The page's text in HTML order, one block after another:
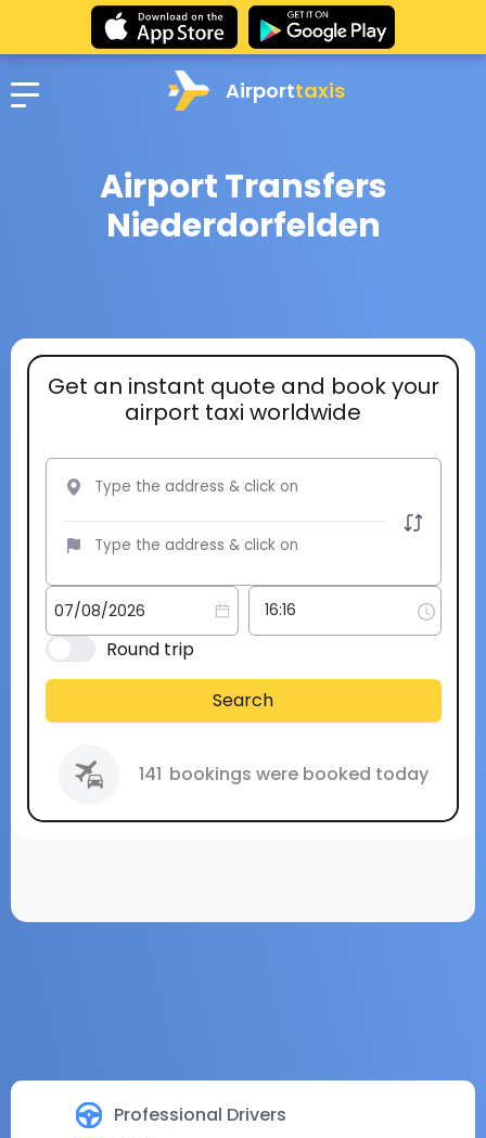
Airporttaxis
Airport Transfers
Niederdorfelden
Professional Drivers
Get an instant quote and book your
airport taxi worldwide
Round trip
Search
141 bookings were booked today